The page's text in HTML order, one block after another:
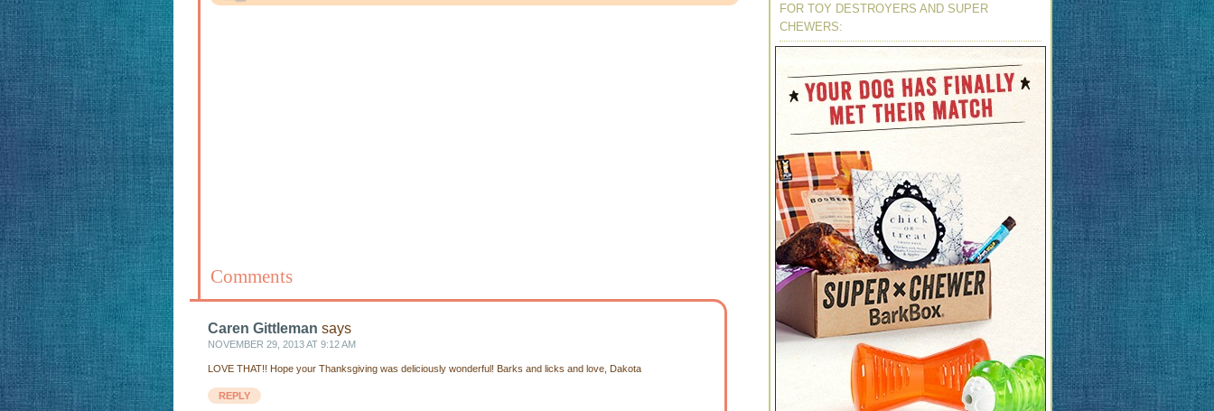
Comments
Caren Gittleman says
NOVEMBER 29, 2013 AT 9:12 AM
LOVE THAT!! Hope your Thanksgiving was deliciously wonderful! Barks and licks and love, Dakota
REPLY
FOR TOY DESTROYERS AND SUPER
CHEWERS: